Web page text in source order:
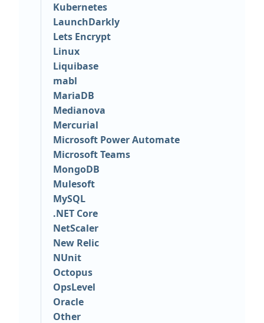
Kubernetes
LaunchDarkly
Lets Encrypt
Linux
Liquibase
mabl
MariaDB
Medianova
Mercurial
Microsoft Power Automate
Microsoft Teams
MongoDB
Mulesoft
MySQL
.NET Core
NetScaler
New Relic
NUnit
Octopus
OpsLevel
Oracle
Other